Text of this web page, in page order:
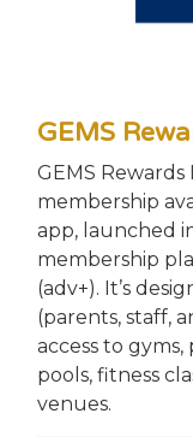
GEMS
GEMS
membership
app, launched
membership
(adv+). It’s
(parents, staff,
access to
pools, fitness
venues.